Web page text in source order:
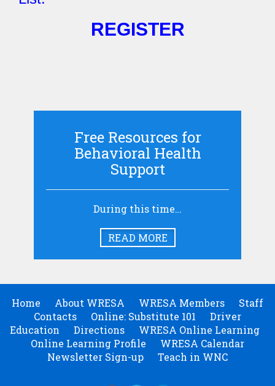
REGISTER
Free Resources for
Behavioral Health
Support
During this time…
READ MORE
Home About WRESA WRESA Members
Staff
Contacts
Online: Substitute 101
Driver
Education
Directions
WRESA Online Learning
Online Learning Profile
WRESA Calendar
Newsletter Sign-up
Teach in WNC